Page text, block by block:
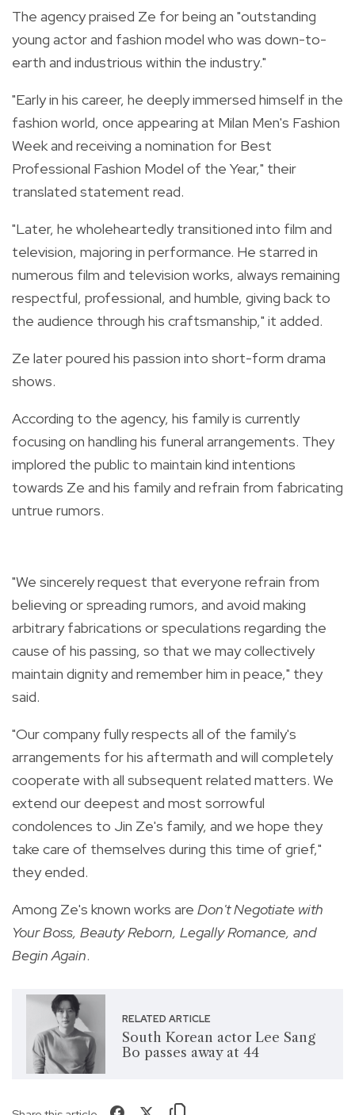
The agency praised Ze for being an "outstanding
young actor and fashion model who was down-to-
earth and industrious within the industry."
"Early in his career, he deeply immersed himself in the
fashion world, once appearing at Milan Men's Fashion
Week and receiving a nomination for Best
Professional Fashion Model of the Year," their
translated statement read.
"Later, he wholeheartedly transitioned into film and
television, majoring in performance. He starred in
numerous film and television works, always remaining
respectful, professional, and humble, giving back to
the audience through his craftsmanship," it added.
Ze later poured his passion into short-form drama
shows.
According to the agency, his family is currently
focusing on handling his funeral arrangements. They
implored the public to maintain kind intentions
towards Ze and his family and refrain from fabricating
untrue rumors.
"We sincerely request that everyone refrain from
believing or spreading rumors, and avoid making
arbitrary fabrications or speculations regarding the
cause of his passing, so that we may collectively
maintain dignity and remember him in peace," they
said.
"Our company fully respects all of the family's
arrangements for his aftermath and will completely
cooperate with all subsequent related matters. We
extend our deepest and most sorrowful
condolences to Jin Ze's family, and we hope they
take care of themselves during this time of grief,"
they ended.
Among Ze's known works are Don't Negotiate with
Your Boss, Beauty Reborn, Legally Romance, and
Begin Again.
RELATED ARTICLE
South Korean actor Lee Sang
Bo passes away at 44